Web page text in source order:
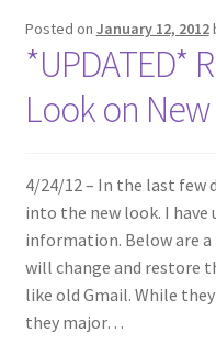
Purchase Confirmation
Purchase History
Contact
Custom Volusion
Manager Training
Posted on January 12, 2012
*UPDATED*
Look on
4/24/12 – In the last few
into the new look. I
information. Below are
will change and restore
like old Gmail. While
they major…